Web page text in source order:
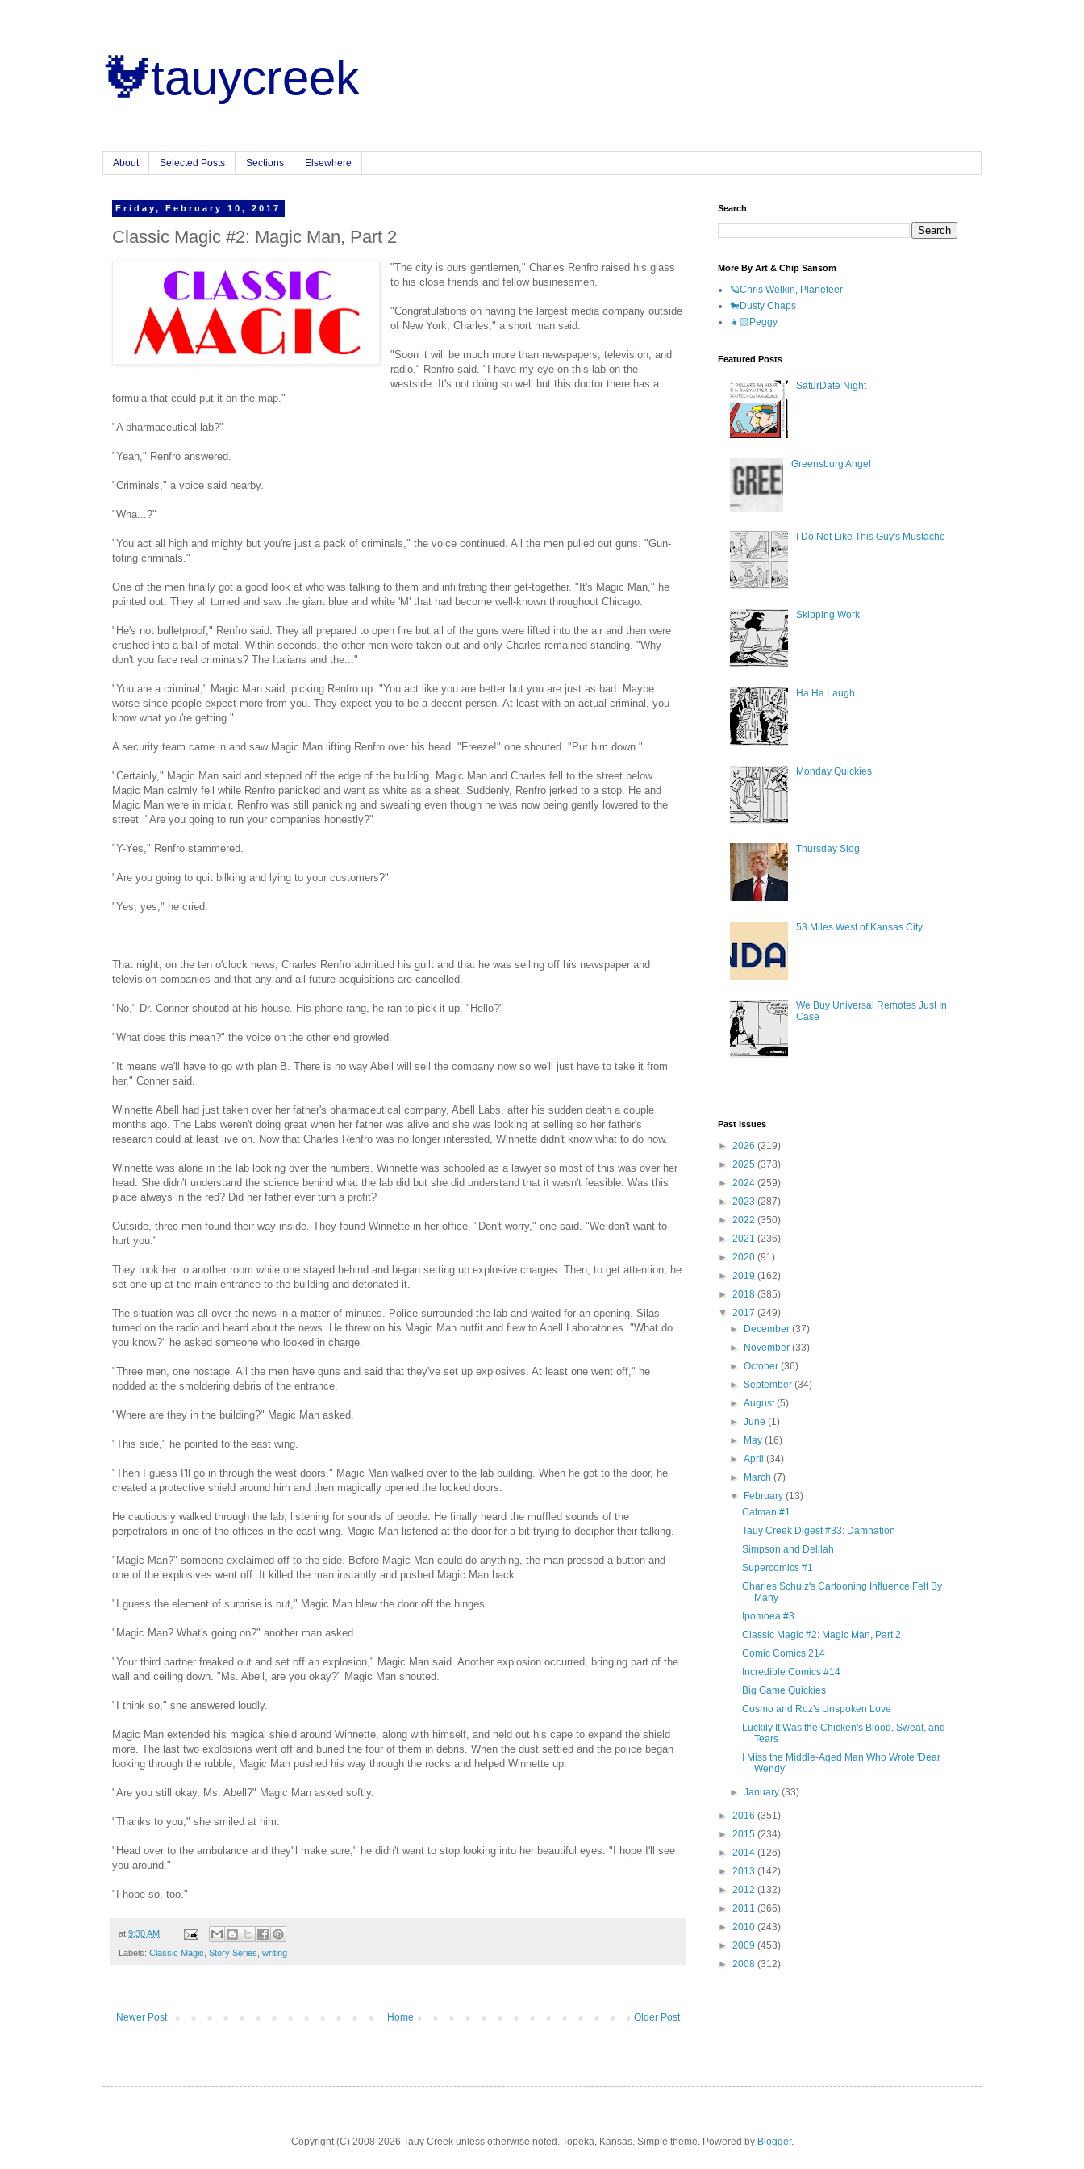
🐓tauycreek
About Selected Posts Sections Elsewhere
Friday, February 10, 2017
Classic Magic #2: Magic Man, Part 2
"The city is ours gentlemen," Charles Renfro raised his glass
to his close friends and fellow businessmen.
"Congratulations on having the largest media company outside
of New York, Charles," a short man said.
"Soon it will be much more than newspapers, television, and
radio," Renfro said. "I have my eye on this lab on the
westside. It's not doing so well but this doctor there has a
formula that could put it on the map."
"A pharmaceutical lab?"
"Yeah," Renfro answered.
"Criminals," a voice said nearby.
"Wha...?"
"You act all high and mighty but you're just a pack of criminals," the voice continued. All the men pulled out guns. "Gun-
toting criminals."
One of the men finally got a good look at who was talking to them and infiltrating their get-together. "It's Magic Man," he
pointed out. They all turned and saw the giant blue and white 'M' that had become well-known throughout Chicago.
"He's not bulletproof," Renfro said. They all prepared to open fire but all of the guns were lifted into the air and then were
crushed into a ball of metal. Within seconds, the other men were taken out and only Charles remained standing. "Why
don't you face real criminals? The Italians and the..."
"You are a criminal," Magic Man said, picking Renfro up. "You act like you are better but you are just as bad. Maybe
worse since people expect more from you. They expect you to be a decent person. At least with an actual criminal, you
know what you're getting."
A security team came in and saw Magic Man lifting Renfro over his head. "Freeze!" one shouted. "Put him down."
"Certainly," Magic Man said and stepped off the edge of the building. Magic Man and Charles fell to the street below.
Magic Man calmly fell while Renfro panicked and went as white as a sheet. Suddenly, Renfro jerked to a stop. He and
Magic Man were in midair. Renfro was still panicking and sweating even though he was now being gently lowered to the
street. "Are you going to run your companies honestly?"
"Y-Yes," Renfro stammered.
"Are you going to quit bilking and lying to your customers?"
"Yes, yes," he cried.
That night, on the ten o'clock news, Charles Renfro admitted his guilt and that he was selling off his newspaper and
television companies and that any and all future acquisitions are cancelled.
"No," Dr. Conner shouted at his house. His phone rang, he ran to pick it up. "Hello?"
"What does this mean?" the voice on the other end growled.
"It means we'll have to go with plan B. There is no way Abell will sell the company now so we'll just have to take it from
her," Conner said.
Winnette Abell had just taken over her father's pharmaceutical company, Abell Labs, after his sudden death a couple
months ago. The Labs weren't doing great when her father was alive and she was looking at selling so her father's
research could at least live on. Now that Charles Renfro was no longer interested, Winnette didn't know what to do now.
Winnette was alone in the lab looking over the numbers. Winnette was schooled as a lawyer so most of this was over her
head. She didn't understand the science behind what the lab did but she did understand that it wasn't feasible. Was this
place always in the red? Did her father ever turn a profit?
Outside, three men found their way inside. They found Winnette in her office. "Don't worry," one said. "We don't want to
hurt you."
They took her to another room while one stayed behind and began setting up explosive charges. Then, to get attention, he
set one up at the main entrance to the building and detonated it.
The situation was all over the news in a matter of minutes. Police surrounded the lab and waited for an opening. Silas
turned on the radio and heard about the news. He threw on his Magic Man outfit and flew to Abell Laboratories. "What do
you know?" he asked someone who looked in charge.
"Three men, one hostage. All the men have guns and said that they've set up explosives. At least one went off," he
nodded at the smoldering debris of the entrance.
"Where are they in the building?" Magic Man asked.
"This side," he pointed to the east wing.
"Then I guess I'll go in through the west doors," Magic Man walked over to the lab building. When he got to the door, he
created a protective shield around him and then magically opened the locked doors.
He cautiously walked through the lab, listening for sounds of people. He finally heard the muffled sounds of the
perpetrators in one of the offices in the east wing. Magic Man listened at the door for a bit trying to decipher their talking.
"Magic Man?" someone exclaimed off to the side. Before Magic Man could do anything, the man pressed a button and
one of the explosives went off. It killed the man instantly and pushed Magic Man back.
"I guess the element of surprise is out," Magic Man blew the door off the hinges.
"Magic Man? What's going on?" another man asked.
"Your third partner freaked out and set off an explosion," Magic Man said. Another explosion occurred, bringing part of the
wall and ceiling down. "Ms. Abell, are you okay?" Magic Man shouted.
"I think so," she answered loudly.
Magic Man extended his magical shield around Winnette, along with himself, and held out his cape to expand the shield
more. The last two explosions went off and buried the four of them in debris. When the dust settled and the police began
looking through the rubble, Magic Man pushed his way through the rocks and helped Winnette up.
"Are you still okay, Ms. Abell?" Magic Man asked softly.
"Thanks to you," she smiled at him.
"Head over to the ambulance and they'll make sure," he didn't want to stop looking into her beautiful eyes. "I hope I'll see
you around."
"I hope so, too."
at 9:30 AM
Labels: Classic Magic, Story Series, writing
Newer Post Older Post
Home
Search
More By Art & Chip Sansom
🪐Chris Welkin, Planeteer
🐎Dusty Chaps
👧🏻Peggy
Featured Posts
SaturDate Night
Greensburg Angel
I Do Not Like This Guy's Mustache
Skipping Work
Ha Ha Laugh
Monday Quickies
Thursday Slog
53 Miles West of Kansas City
We Buy Universal Remotes Just In
Case
Past Issues
► 2026 (219)
► 2025 (378)
► 2024 (259)
► 2023 (287)
► 2022 (350)
► 2021 (236)
► 2020 (91)
► 2019 (162)
► 2018 (385)
▼ 2017 (249)
►
December(37)
►
November(33)
►October(36)
►September(34)
►August(5)
►June(1)
►
May(16)
►April(34)
►
March(7)
▼
February(13)
Catman #1
Tauy Creek Digest #33: Damnation
Simpson and Delilah
Supercomics #1
Charles Schulz's Cartooning Influence Felt By
Many
Ipomoea #3
Classic Magic #2: Magic Man, Part 2
Comic Comics 214
Incredible Comics #14
Big Game Quickies
Cosmo and Roz's Unspoken Love
Luckily It Was the Chicken's Blood, Sweat, and
Tears
I Miss the Middle-Aged Man Who Wrote 'Dear
Wendy'
►January(33)
► 2016 (351)
► 2015 (234)
► 2014 (126)
► 2013 (142)
► 2012 (132)
► 2011 (366)
► 2010 (243)
► 2009 (453)
► 2008 (312)
Copyright (C) 2008-2026 Tauy Creek unless otherwise noted. Topeka, Kansas. Simple theme. Powered by Blogger.